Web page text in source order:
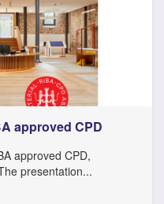
approved CPD
approved CPD,
presentation...